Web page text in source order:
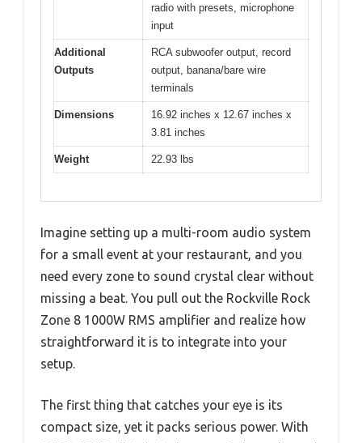
radio with presets, microphone
input
Additional
Outputs
RCA subwoofer output, record
output, banana/bare wire
terminals
Dimensions
16.92 inches x 12.67 inches x
3.81 inches
Weight 22.93 lbs
Imagine setting up a multi-room audio system
for a small event at your restaurant, and you
need every zone to sound crystal clear without
missing a beat. You pull out the Rockville Rock
Zone 8 1000W RMS amplifier and realize how
straightforward it is to integrate into your
setup.
The first thing that catches your eye is its
compact size, yet it packs serious power. With